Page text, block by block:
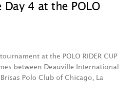
4 at the POLO
at the POLO RIDER CUP
between Deauville International
Polo Club of Chicago, La